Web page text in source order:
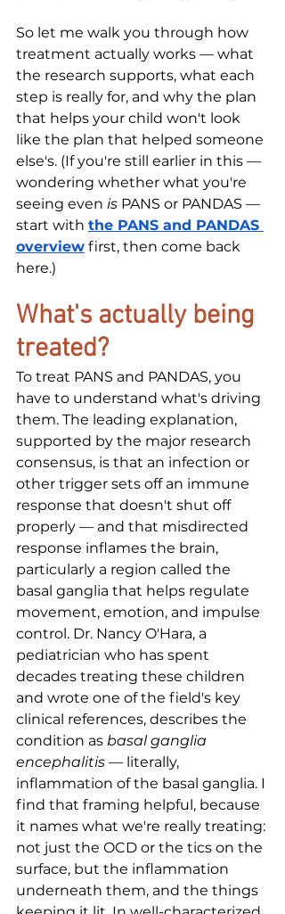
So let me walk you through how
treatment actually works — what
the research supports, what each
step is really for, and why the plan
that helps your child won't look
like the plan that helped someone
else's. (If you're still earlier in this —
wondering whether what you're
seeing even is PANS or PANDAS —
start with the PANS and PANDAS
overview first, then come back
here.)
What's actually being
treated?
To treat PANS and PANDAS, you
have to understand what's driving
them. The leading explanation,
supported by the major research
consensus, is that an infection or
other trigger sets off an immune
response that doesn't shut off
properly — and that misdirected
response inflames the brain,
particularly a region called the
basal ganglia that helps regulate
movement, emotion, and impulse
control. Dr. Nancy O'Hara, a
pediatrician who has spent
decades treating these children
and wrote one of the field's key
clinical references, describes the
condition as basal ganglia
encephalitis — literally,
inflammation of the basal ganglia. I
find that framing helpful, because
it names what we're really treating:
not just the OCD or the tics on the
surface, but the inflammation
underneath them, and the things